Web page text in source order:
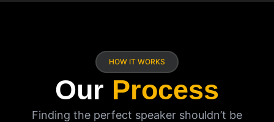
HOW IT WORKS
Our Process
Finding the perfect speaker shouldn’t be